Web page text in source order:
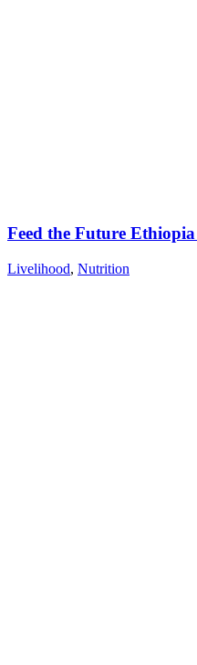
Feed the Future
Livelihood, Nutrition